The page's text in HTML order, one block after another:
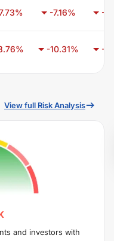
% -7.16% -
% -10.31% -
View full Risk Analysis
and investors with